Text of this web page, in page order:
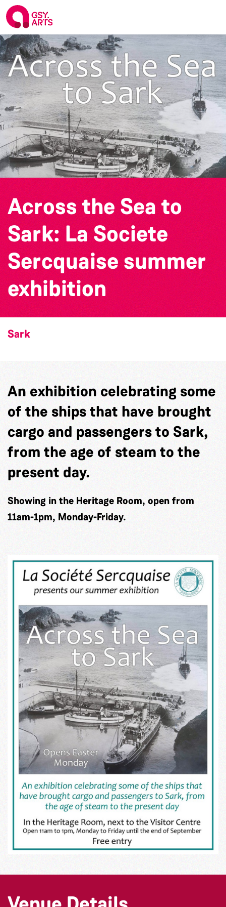
Across the Sea to
Sark: La Societe
Sercquaise summer
exhibition
Sark
An exhibition celebrating some
of the ships that have brought
cargo and passengers to Sark,
from the age of steam to the
present day.
Showing in the Heritage Room, open from
11am-1pm, Monday-Friday.